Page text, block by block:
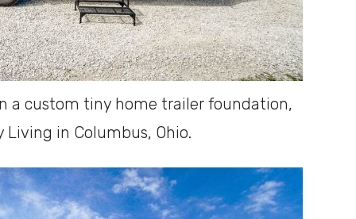
a custom tiny home trailer foundation,
in Columbus, Ohio.